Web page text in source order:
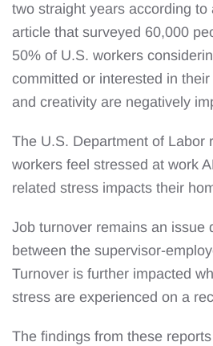
two straight years according to
article that surveyed 60,000
50% of U.S. workers
committed or interested in
and creativity are negatively
The U.S. Department of Labor
workers feel stressed at work
related stress impacts their
Job turnover remains an issue
between the supervisor-
Turnover is further impacted
stress are experienced on a
The findings from these